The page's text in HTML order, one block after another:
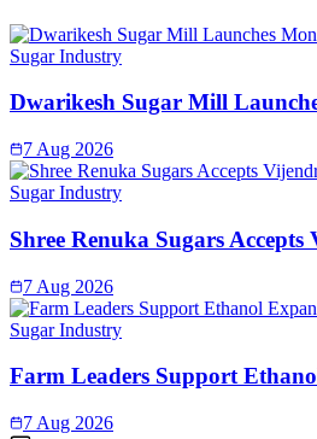
Sugar Industry
Dwarikesh Sugar Mill
7 Aug 2026
Sugar Industry
Shree Renuka Sugars
7 Aug 2026
Sugar Industry
Farm Leaders Support
7 Aug 2026